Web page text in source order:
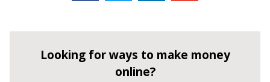
Looking for ways to make money
online?